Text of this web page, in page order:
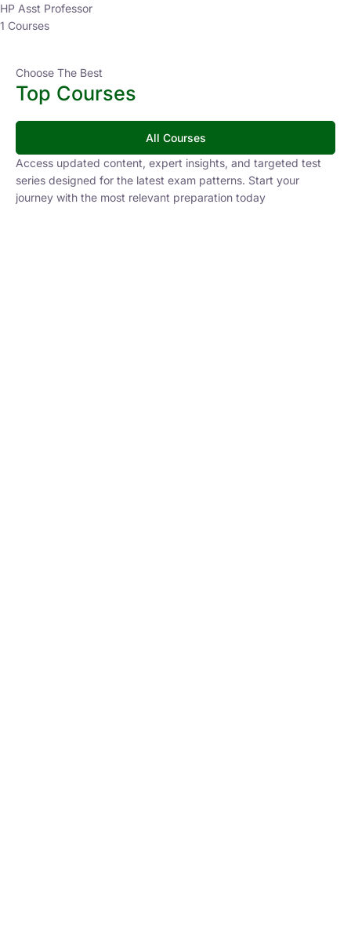
HP Asst Professor
1 Courses
Choose The Best
Top Courses
All Courses
Access updated content, expert insights, and targeted test
series designed for the latest exam patterns. Start your
journey with the most relevant preparation today